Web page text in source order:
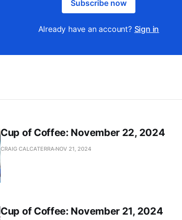
Subscribe now
Already have an account? Sign in
Cup of Coffee: November 22, 2024
CRAIG CALCATERRA NOV 21, 2024
Cup of Coffee: November 21, 2024